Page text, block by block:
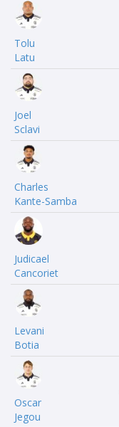
Tolu
Latu
Joel
Sclavi
Charles
Kante-Samba
Judicael
Cancoriet
Levani
Botia
Oscar
Jegou